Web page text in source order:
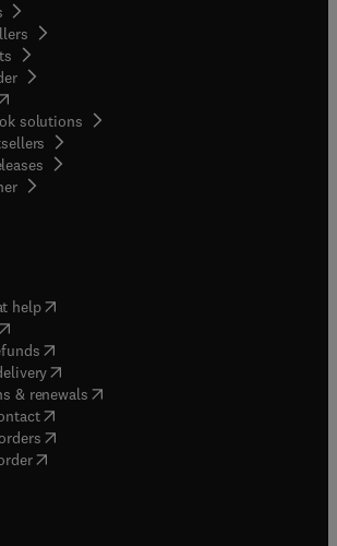
opens in new tab/window
solutions
( opens in new tab/window
help( opens in new tab/window
opens in new tab/window
( opens in new tab/window
(opens in new tab/window
& renewals( opens in new tab/window
( opens in new tab/window
( opens in new tab/window